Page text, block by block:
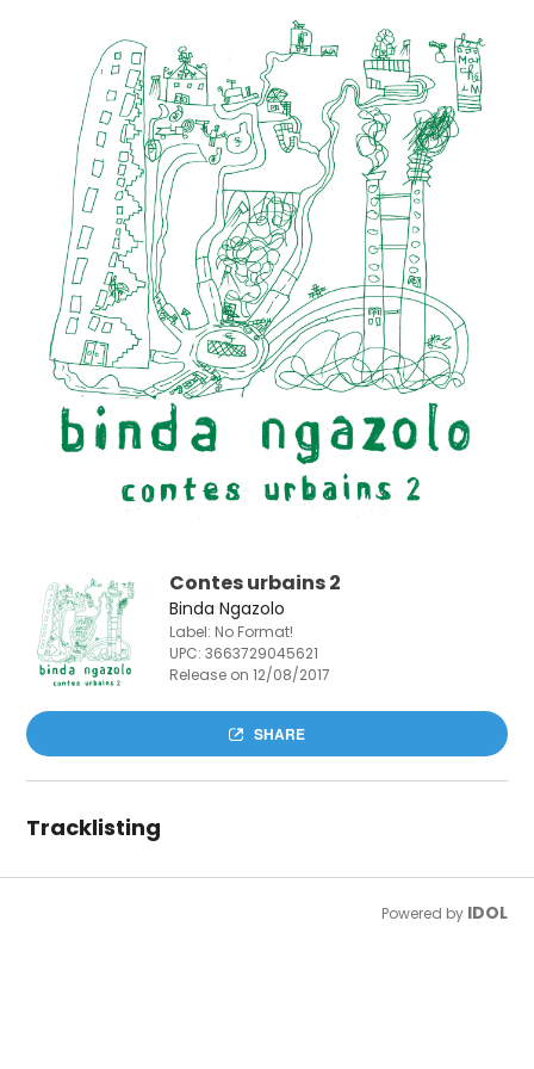
Contes urbains 2
Binda Ngazolo
Label: No Format!
UPC:3663729045621
Release on 12/08/2017
SHARE
Tracklisting
Powered by IDOL